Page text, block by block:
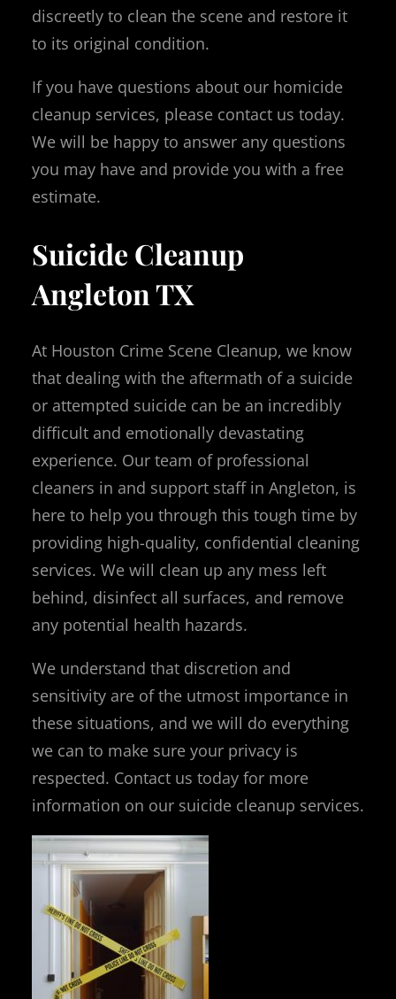
discreetly to clean the scene and restore it
to its original condition.
If you have questions about our homicide
cleanup services, please contact us today.
We will be happy to answer any questions
you may have and provide you with a free
estimate.
Suicide Cleanup
Angleton TX
At Houston Crime Scene Cleanup, we know
that dealing with the aftermath of a suicide
or attempted suicide can be an incredibly
difficult and emotionally devastating
experience. Our team of professional
cleaners in and support staff in Angleton, is
here to help you through this tough time by
providing high-quality, confidential cleaning
services. We will clean up any mess left
behind, disinfect all surfaces, and remove
any potential health hazards.
We understand that discretion and
sensitivity are of the utmost importance in
these situations, and we will do everything
we can to make sure your privacy is
respected. Contact us today for more
information on our suicide cleanup services.